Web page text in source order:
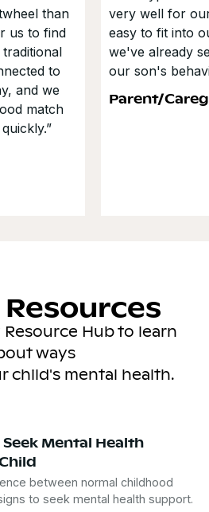
than
us to find
to
and we
match
very well for
easy to fit into
we've already
our son's
Parent/
Hub to learn
ways
child's mental health.
Mental Health
between normal childhood
to seek mental health support.